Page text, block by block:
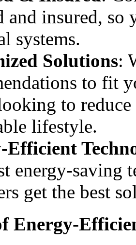
and insured, so
systems.
Solutions:
to fit
to
lifestyle.
Efficient
energy-saving
get the best
Energy-